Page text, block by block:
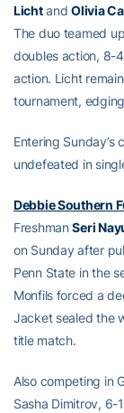
LichtandOlivia
The duo teamed
doubles action, 8-
action. Licht
tournament,
Entering
undefeated in
Debbie Southern
FreshmanSeri
on Sunday after
Penn State in the
Monfils forced a
Jacket sealed the
title match.
Also competing in
Sasha Dimitrov, 6-